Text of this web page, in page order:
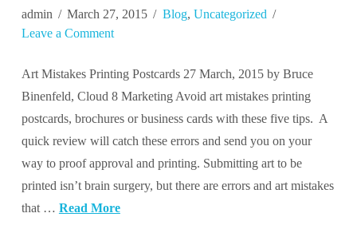
admin March 27, 2015 Blog, Uncategorized
Leave a Comment
Art Mistakes Printing Postcards 27 March, 2015 by Bruce
Binenfeld, Cloud 8 Marketing Avoid art mistakes printing
postcards, brochures or business cards with these five tips. A
quick review will catch these errors and send you on your
way to proof approval and printing. Submitting art to be
printed isn’t brain surgery, but there are errors and art mistakes
that … Read More